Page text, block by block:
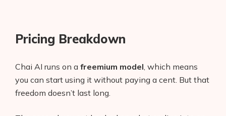
Pricing Breakdown
Chai AI runs on a freemium model , which means
you can start using it without paying a cent. But that
freedom doesn’t last long.